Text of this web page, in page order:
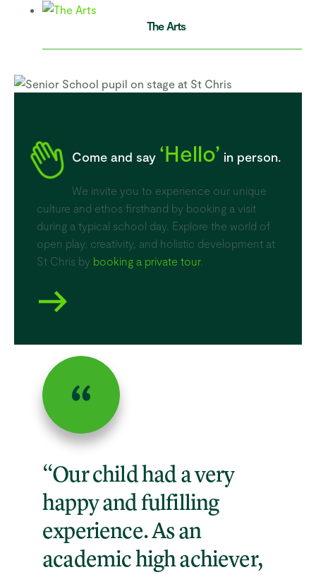
The Arts
Come and say ‘Hello’ in person.
We invite you to experience our unique
culture and ethos firsthand by booking a visit
during a typical school day. Explore the world of
open play, creativity, and holistic development at
St Chris by booking a private tour.
“Our child had a very
happy and fulfilling
experience. As an
academic high achiever,